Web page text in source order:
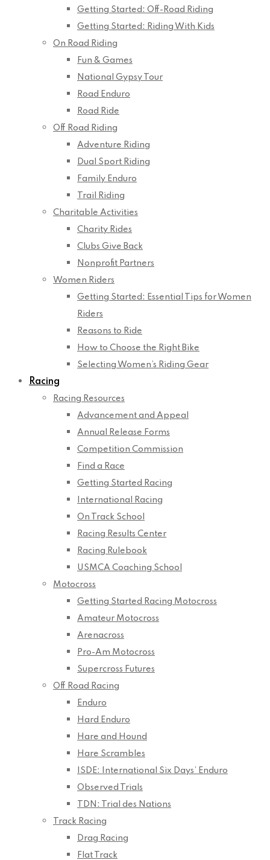
Getting Started: Off-Road Riding
Getting Started: Riding With Kids
On Road Riding
Fun & Games
National Gypsy Tour
Road Enduro
Road Ride
Off Road Riding
Adventure Riding
Dual Sport Riding
Family Enduro
Trail Riding
Charitable Activities
Charity Rides
Clubs Give Back
Nonprofit Partners
Women Riders
Getting Started: Essential Tips for Women
Riders
Reasons to Ride
How to Choose the Right Bike
Selecting Women’s Riding Gear
Racing
Racing Resources
Advancement and Appeal
Annual Release Forms
Competition Commission
Find a Race
Getting Started Racing
International Racing
On Track School
Racing Results Center
Racing Rulebook
USMCA Coaching School
Motocross
Getting Started Racing Motocross
Amateur Motocross
Arenacross
Pro-Am Motocross
Supercross Futures
Off Road Racing
Enduro
Hard Enduro
Hare and Hound
Hare Scrambles
ISDE: International Six Days’ Enduro
Observed Trials
TDN: Trial des Nations
Track Racing
Drag Racing
Flat Track